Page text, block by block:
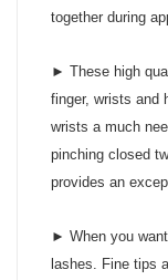
together during
► These high
finger, wrists and
wrists a much
pinching closed
provides an
► When you
lashes. Fine tips